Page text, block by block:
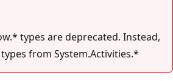
types are deprecated. Instead,
from System.Activities.*